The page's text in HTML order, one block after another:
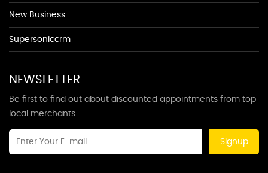
New Business
Supersoniccrm
NEWSLETTER
Be first to find out about discounted appointments from top
local merchants.
Signup